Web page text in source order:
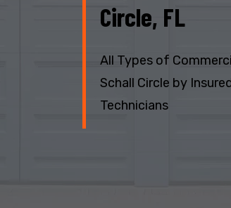
Circle, FL
All Types of
Schall Circle by
Technicians